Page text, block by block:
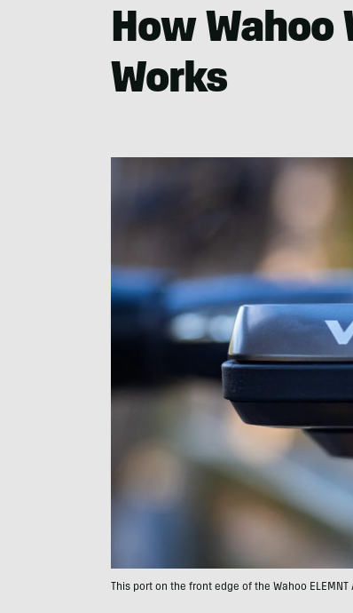
How Wahoo
Works
This port on the front edge of the Wahoo